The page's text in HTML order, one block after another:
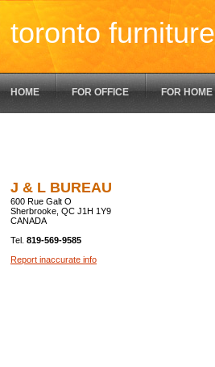
toronto furniture
HOME FOR OFFICE FOR HOME
J & L BUREAU
600 Rue Galt O
Sherbrooke, QC J1H 1Y9
CANADA
Tel. 819-569-9585
Report inaccurate info